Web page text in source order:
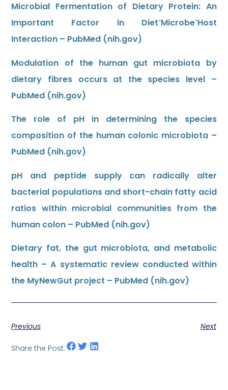
Microbial Fermentation of Dietary Protein: An
Important Factor in Diet⁻Microbe⁻Host
Interaction – PubMed (nih.gov)
Modulation of the human gut microbiota by
dietary fibres occurs at the species level –
PubMed (nih.gov)
The role of pH in determining the species
composition of the human colonic microbiota –
PubMed (nih.gov)
pH and peptide supply can radically alter
bacterial populations and short-chain fatty acid
ratios within microbial communities from the
human colon – PubMed (nih.gov)
Dietary fat, the gut microbiota, and metabolic
health – A systematic review conducted within
the MyNewGut project – PubMed (nih.gov)
Previous Next
Share the Post: